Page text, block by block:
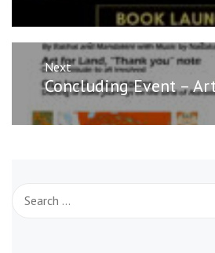
Next
Next
post:
Concluding Event –
for: